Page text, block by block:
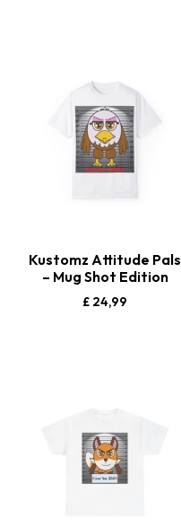
Kustomz Attitude Pals
– Mug Shot Edition
£ 24,99